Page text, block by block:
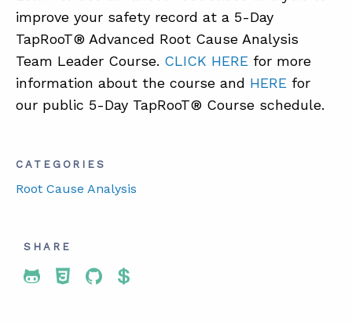
CONTACT
SUPPORT
STORE
improve your safety record at a 5-Day
TapRooT® Advanced Root Cause Analysis
Team Leader Course. CLICK HERE for more
information about the course and HERE for
our public 5-Day TapRooT® Course schedule.
CATEGORIES
Root Cause Analysis
SHARE
Share To Twitter
Share To Facebook
Share To LinkedIn
Share To Pinterest